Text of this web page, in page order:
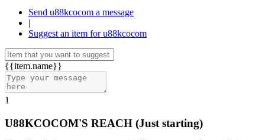
Send u88kcocom a message
|
Suggest an item for u88kcocom
{{item.name}}
1
U88KCOCOM'S REACH (Just starting)